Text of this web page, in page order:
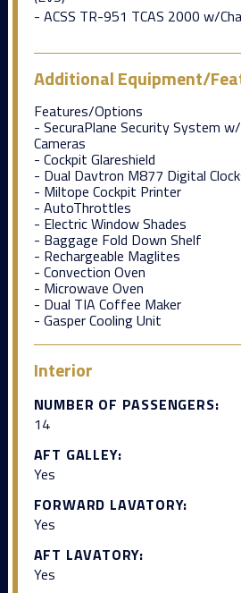
- ACSS TR-951 TCAS 2000 w/
Additional Equipment/
Features/Options
- SecuraPlane Security System
Cameras
- Cockpit Glareshield
- Dual Davtron M877 Digital
- Miltope Cockpit Printer
- AutoThrottles
- Electric Window Shades
- Baggage Fold Down Shelf
- Rechargeable Maglites
- Convection Oven
- Microwave Oven
- Dual TIA Coffee Maker
- Gasper Cooling Unit
Interior
NUMBER OF PASSENGERS:
14
AFT GALLEY:
Yes
FORWARD LAVATORY:
Yes
AFT LAVATORY:
Yes